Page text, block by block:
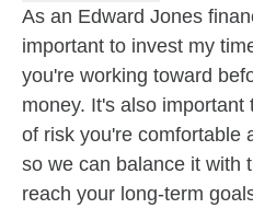
As an Edward Jones
important to invest my
you're working toward
money. It's also important
of risk you're comfortable
so we can balance it with
reach your long-term